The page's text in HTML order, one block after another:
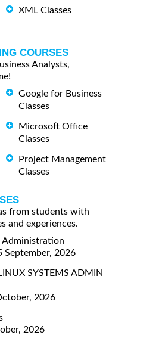
XML Classes
COURSES
Analysts,
Google for Business
Classes
Microsoft Office
Classes
Project Management
Classes
from students with
and experiences.
Administration
September, 2026
SYSTEMS ADMIN
2026
2026